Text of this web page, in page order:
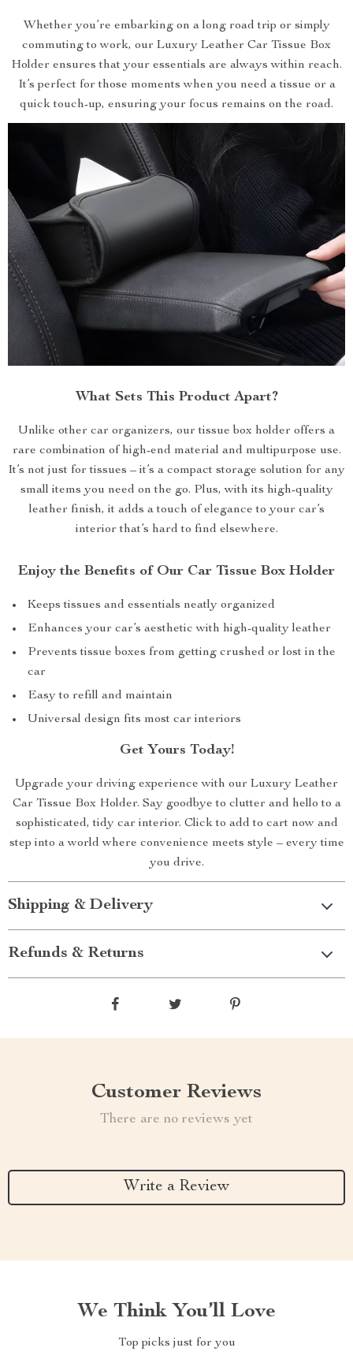
Whether you’re embarking on a long road trip or simply
commuting to work, our Luxury Leather Car Tissue Box
Holder ensures that your essentials are always within reach.
It’s perfect for those moments when you need a tissue or a
quick touch-up, ensuring your focus remains on the road.
What Sets This Product Apart?
Unlike other car organizers, our tissue box holder offers a
rare combination of high-end material and multipurpose use.
It’s not just for tissues – it’s a compact storage solution for any
small items you need on the go. Plus, with its high-quality
leather finish, it adds a touch of elegance to your car’s
interior that’s hard to find elsewhere.
Enjoy the Benefits of Our Car Tissue Box Holder
Keeps tissues and essentials neatly organized
Enhances your car’s aesthetic with high-quality leather
Prevents tissue boxes from getting crushed or lost in the
car
Easy to refill and maintain
Universal design fits most car interiors
Get Yours Today!
Upgrade your driving experience with our Luxury Leather
Car Tissue Box Holder. Say goodbye to clutter and hello to a
sophisticated, tidy car interior. Click to add to cart now and
step into a world where convenience meets style – every time
you drive.
Shipping & Delivery
Refunds & Returns
Customer Reviews
There are no reviews yet
Write a Review
We Think You’ll Love
Top picks just for you